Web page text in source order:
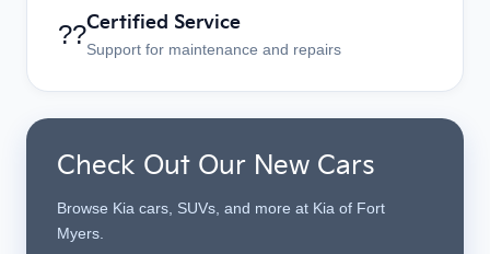
??Certified Service
Support for maintenance and repairs
Check Out Our New Cars
Browse Kia cars, SUVs, and more at Kia of Fort
Myers.